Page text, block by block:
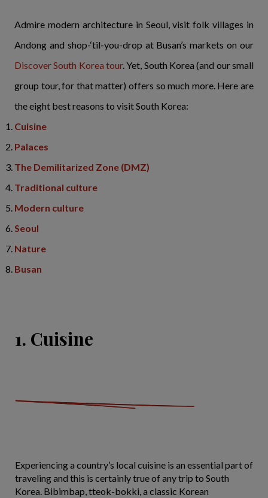
Admire modern architecture in Seoul, visit folk villages in
Andong and shop-‘til-you-drop at Busan’s markets on our
Discover South Korea tour. Yet, South Korea (and our small
group tour, for that matter) offers so much more. Here are
the eight best reasons to visit South Korea:
Cuisine
Palaces
The Demilitarized Zone (DMZ)
Traditional culture
Modern culture
Seoul
Nature
Busan
1. Cuisine
Experiencing a country’s local cuisine is an essential part of
traveling and this is certainly true of any trip to South
Korea. Bibimbap, tteok-bokki, a classic Korean